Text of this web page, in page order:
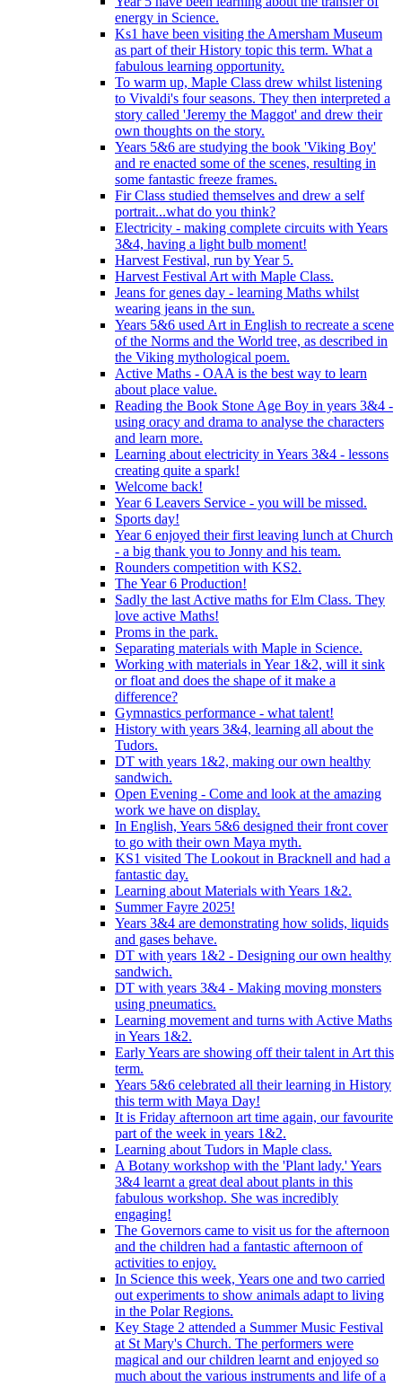
energy in Science.
Ks1 have been visiting the Amersham Museum
as part of their History topic this term. What a
fabulous learning opportunity.
To warm up, Maple Class drew whilst listening
to Vivaldi's four seasons. They then interpreted a
story called 'Jeremy the Maggot' and drew their
own thoughts on the story.
Years 5&6 are studying the book 'Viking Boy'
and re enacted some of the scenes, resulting in
some fantastic freeze frames.
Fir Class studied themselves and drew a self
portrait...what do you think?
Electricity - making complete circuits with Years
3&4, having a light bulb moment!
Harvest Festival, run by Year 5.
Harvest Festival Art with Maple Class.
Jeans for genes day - learning Maths whilst
wearing jeans in the sun.
Years 5&6 used Art in English to recreate a scene
of the Norms and the World tree, as described in
the Viking mythological poem.
Active Maths - OAA is the best way to learn
about place value.
Reading the Book Stone Age Boy in years 3&4 -
using oracy and drama to analyse the characters
and learn more.
Learning about electricity in Years 3&4 - lessons
creating quite a spark!
Welcome back!
Year 6 Leavers Service - you will be missed.
Sports day!
Year 6 enjoyed their first leaving lunch at Church
- a big thank you to Jonny and his team.
Rounders competition with KS2.
The Year 6 Production!
Sadly the last Active maths for Elm Class. They
love active Maths!
Proms in the park.
Separating materials with Maple in Science.
Working with materials in Year 1&2, will it sink
or float and does the shape of it make a
difference?
Gymnastics performance - what talent!
History with years 3&4, learning all about the
Tudors.
DT with years 1&2, making our own healthy
sandwich.
Open Evening - Come and look at the amazing
work we have on display.
In English, Years 5&6 designed their front cover
to go with their own Maya myth.
KS1 visited The Lookout in Bracknell and had a
fantastic day.
Learning about Materials with Years 1&2.
Summer Fayre 2025!
Years 3&4 are demonstrating how solids, liquids
and gases behave.
DT with years 1&2 - Designing our own healthy
sandwich.
DT with years 3&4 - Making moving monsters
using pneumatics.
Learning movement and turns with Active Maths
in Years 1&2.
Early Years are showing off their talent in Art this
term.
Years 5&6 celebrated all their learning in History
this term with Maya Day!
It is Friday afternoon art time again, our favourite
part of the week in years 1&2.
Learning about Tudors in Maple class.
A Botany workshop with the 'Plant lady.' Years
3&4 learnt a great deal about plants in this
fabulous workshop. She was incredibly
engaging!
The Governors came to visit us for the afternoon
and the children had a fantastic afternoon of
activities to enjoy.
In Science this week, Years one and two carried
out experiments to show animals adapt to living
in the Polar Regions.
Key Stage 2 attended a Summer Music Festival
at St Mary's Church. The performers were
magical and our children learnt and enjoyed so
much about the various instruments and life of a